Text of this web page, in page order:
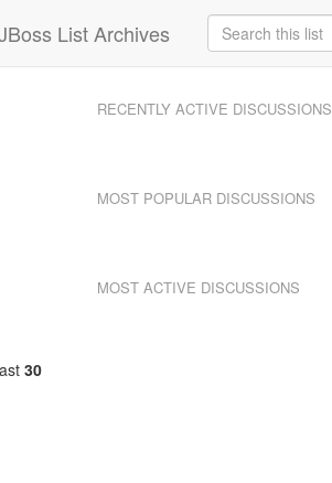
List Archives
RECENTLY ACTIVE DISCUSSIONS
MOST POPULAR DISCUSSIONS
MOST ACTIVE DISCUSSIONS
30